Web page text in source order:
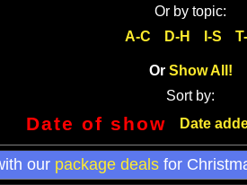
Or by topic:
A-C
D-H I-S
Or Show All!
Sort by:
Date of show Date
our package deals for